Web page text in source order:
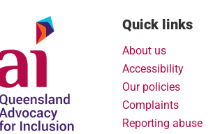
Quick links
About us
Accessibility
Our policies
Complaints
Reporting abuse